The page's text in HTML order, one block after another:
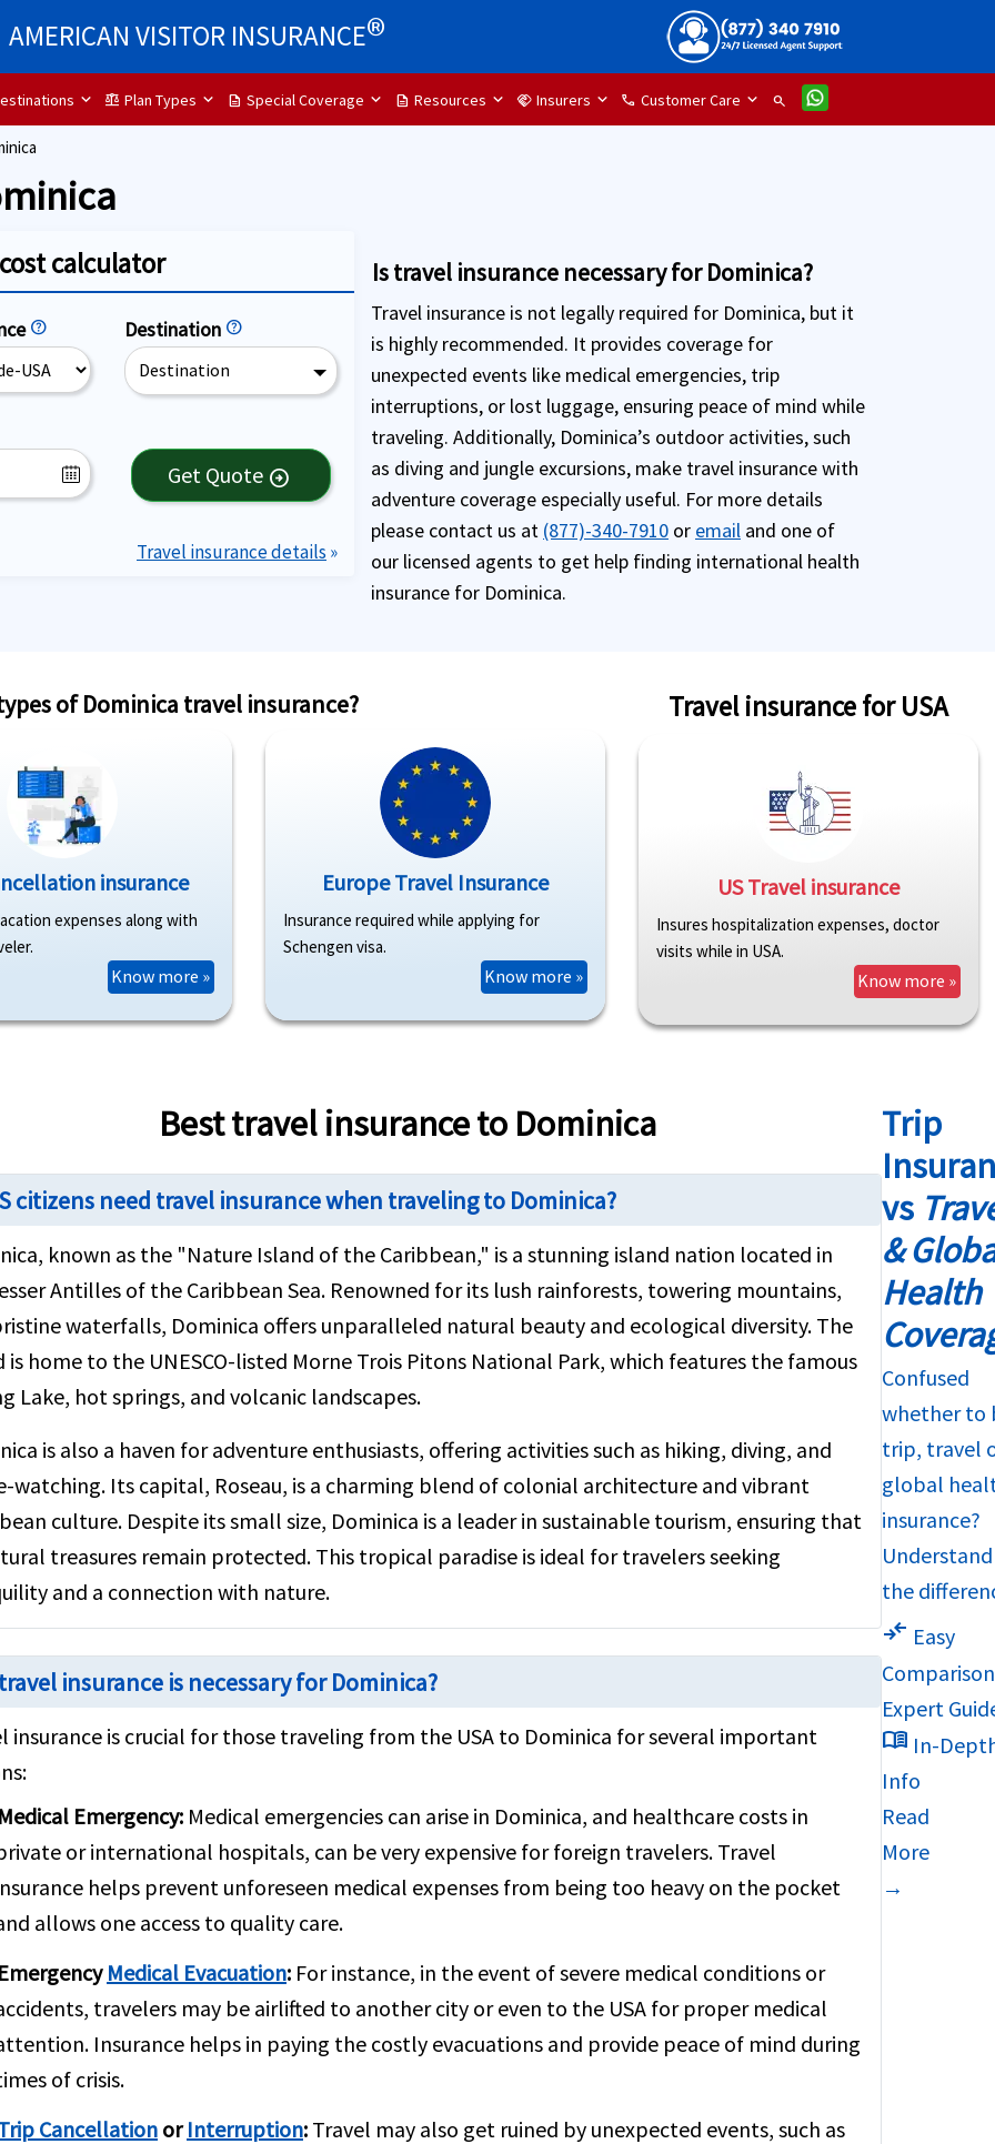
AMERICAN VISITOR INSURANCE®
balance Plan Types description Special Coverage description Resources handshake Insurers phone Customer Care search
calculator
help Destination help
Destination
Get Quote arrow_circle_right
Travel insurance details »
Is travel insurance necessary for Dominica?
Travel insurance is not legally required for Dominica, but it
is highly recommended. It provides coverage for
unexpected events like medical emergencies, trip
interruptions, or lost luggage, ensuring peace of mind while
traveling. Additionally, Dominica’s outdoor activities, such
as diving and jungle excursions, make travel insurance with
adventure coverage especially useful. For more details
please contact us at (877)-340-7910 or email and one of
our licensed agents to get help finding international health
insurance for Dominica.
of Dominica travel insurance?
insurance
expenses along with
Know more »
Europe Travel Insurance
Insurance required while applying for
Schengen visa.
Know more »
Travel insurance for USA
US Travel insurance
Insures hospitalization expenses, doctor
visits while in USA.
Know more »
Best travel insurance to Dominica
citizens need travel insurance when traveling to Dominica?
known as the "Nature Island of the Caribbean," is a stunning island nation located in
Antilles of the Caribbean Sea. Renowned for its lush rainforests, towering mountains,
waterfalls, Dominica offers unparalleled natural beauty and ecological diversity. The
is home to the UNESCO-listed Morne Trois Pitons National Park, which features the famous
Lake, hot springs, and volcanic landscapes.
is also a haven for adventure enthusiasts, offering activities such as hiking, diving, and
watching. Its capital, Roseau, is a charming blend of colonial architecture and vibrant
culture. Despite its small size, Dominica is a leader in sustainable tourism, ensuring that
treasures remain protected. This tropical paradise is ideal for travelers seeking
and a connection with nature.
insurance is necessary for Dominica?
insurance is crucial for those traveling from the USA to Dominica for several important
Medical Emergency: Medical emergencies can arise in Dominica, and healthcare costs in
or international hospitals, can be very expensive for foreign travelers. Travel
helps prevent unforeseen medical expenses from being too heavy on the pocket
allows one access to quality care.
Emergency Medical Evacuation: For instance, in the event of severe medical conditions or
travelers may be airlifted to another city or even to the USA for proper medical
Insurance helps in paying the costly evacuations and provide peace of mind during
of crisis.
CancellationorInterruption: Travel may also get ruined by unexpected events, such as
Trip
vs
&
Health
Confused
whether to
trip, travel
global
insurance?
Understand
the
compare_arrows Easy
Expert
menu_book In-
Info
Read
More
→